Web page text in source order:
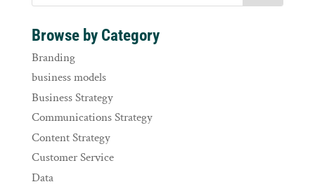
Browse by Category
Branding
business models
Business Strategy
Communications Strategy
Content Strategy
Customer Service
Data